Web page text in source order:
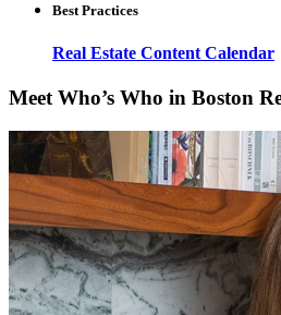
Best Practices
Real Estate Content Calendar
Meet Who’s Who in Boston